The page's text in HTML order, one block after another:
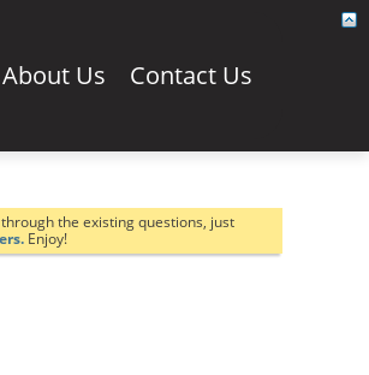
About Us Contact Us
the existing questions, just
Enjoy!